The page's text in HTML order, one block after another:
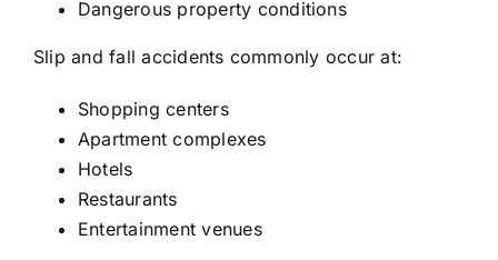
Dangerous property conditions
Slip and fall accidents commonly occur at:
Shopping centers
Apartment complexes
Hotels
Restaurants
Entertainment venues